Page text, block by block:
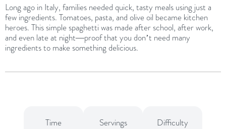
Long ago in Italy, families needed quick, tasty meals using just a
few ingredients. Tomatoes, pasta, and olive oil became kitchen
heroes. This simple spaghetti was made after school, after work,
and even late at night—proof that you don’t need many
ingredients to make something delicious.
Time
Servings
Difficulty